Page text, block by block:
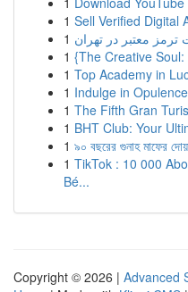
1 Sell Verified Digital
1 ترمز معتبر در تهران
1 {The Creative
1 Top Academy in
1 Indulge in
1 The Fifth Gran
1 BHT Club: Your
1 ৯০ বছরের গুনাহ মাফের
1 TikTok : 10 000
Bé...
Copyright © 2026 | Advanced